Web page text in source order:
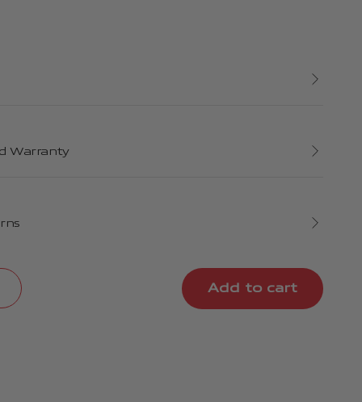
Warranty
Add to cart